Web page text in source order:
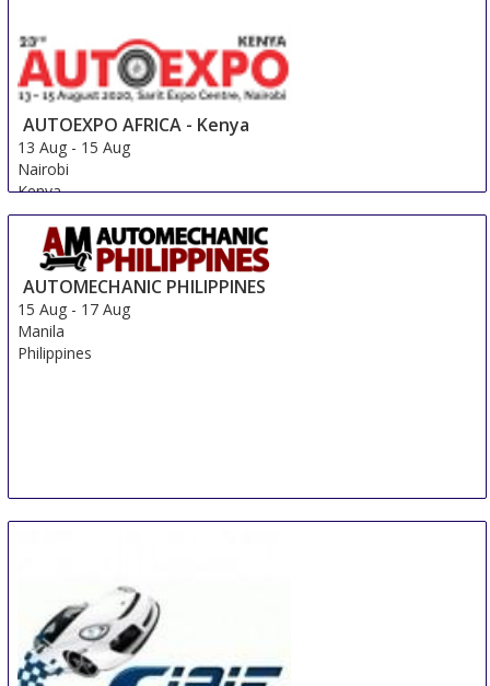
AUTOEXPO AFRICA - Kenya
13 Aug - 15 Aug
Nairobi
Kenya
AUTOMECHANIC PHILIPPINES
15 Aug - 17 Aug
Manila
Philippines